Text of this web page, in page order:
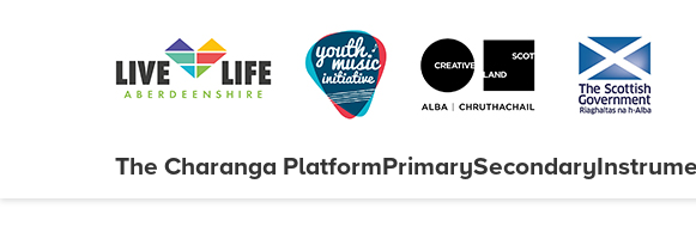
The Charanga PlatformPrimarySecondary